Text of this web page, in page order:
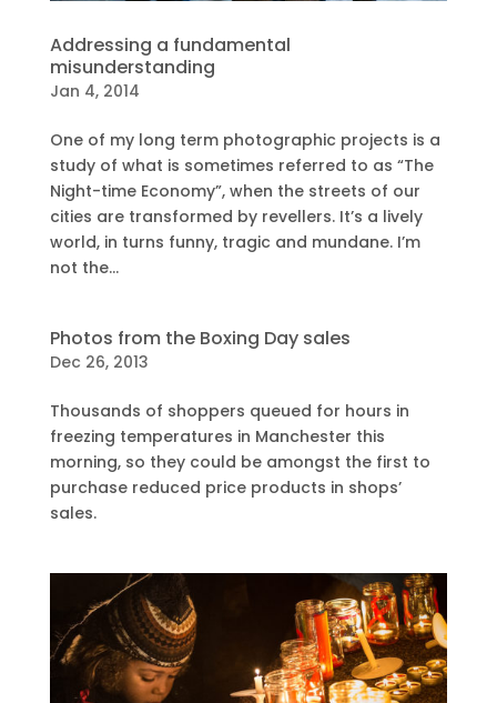
Addressing a fundamental
misunderstanding
Jan 4, 2014
One of my long term photographic projects is a
study of what is sometimes referred to as “The
Night-time Economy”, when the streets of our
cities are transformed by revellers. It’s a lively
world, in turns funny, tragic and mundane. I’m
not the...
Photos from the Boxing Day sales
Dec 26, 2013
Thousands of shoppers queued for hours in
freezing temperatures in Manchester this
morning, so they could be amongst the first to
purchase reduced price products in shops’
sales.